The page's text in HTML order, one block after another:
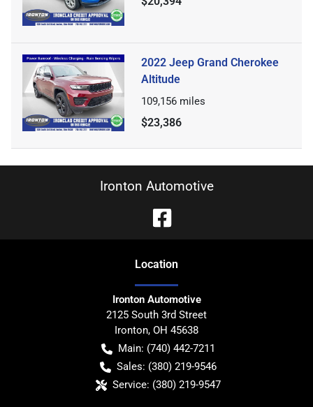
2022 Jeep Grand Cherokee
Altitude
109,156 miles
$23,386
Ironton Automotive
Location
Ironton Automotive
2125 South 3rd Street
Ironton, OH 45638
Main: (740) 442-7211
Sales: (380) 219-9546
Service: (380) 219-9547